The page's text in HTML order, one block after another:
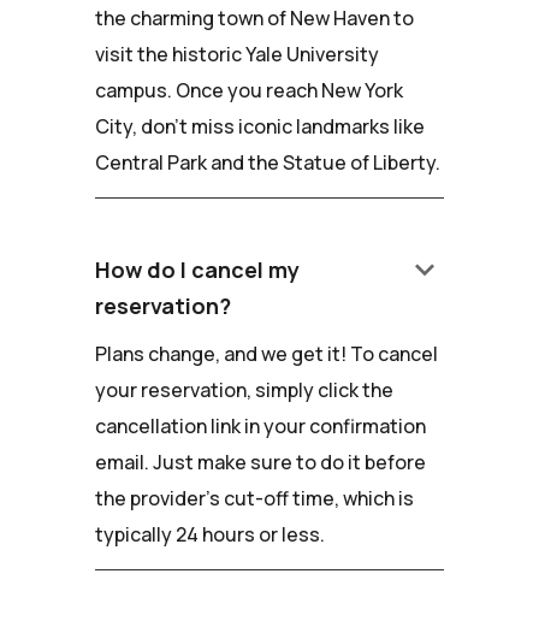
the charming town of New Haven to
visit the historic Yale University
campus. Once you reach New York
City, don't miss iconic landmarks like
Central Park and the Statue of Liberty.
How do I cancel my
reservation?
keyboard_arrow_down
Plans change, and we get it! To cancel
your reservation, simply click the
cancellation link in your confirmation
email. Just make sure to do it before
the provider's cut-off time, which is
typically 24 hours or less.